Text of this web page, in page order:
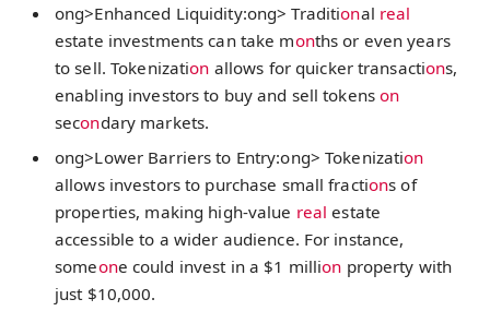
ong>Enhanced Liquidity:ong> Traditional real
estate investments can take months or even years
to sell. Tokenization allows for quicker transactions,
enabling investors to buy and sell tokenson
secondary markets.
ong>Lower Barriers to Entry:ong> Tokenization
allows investors to purchase small fractions of
properties, making high-value real estate
accessible to a wider audience. For instance,
someone could invest in a $1 million property with
just $10,000.